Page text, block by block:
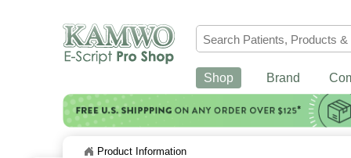
Shop Brand
Product Information